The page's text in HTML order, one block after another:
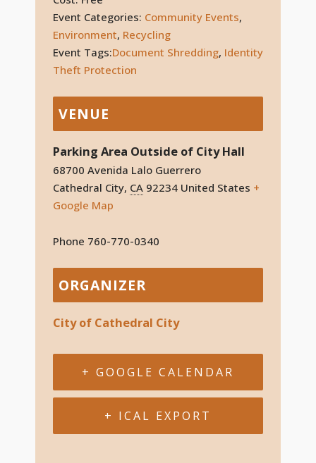
Event Categories: Community Events,
Environment, Recycling
Event Tags:Document Shredding, Identity
Theft Protection
VENUE
Parking Area Outside of City Hall
68700 Avenida Lalo Guerrero
Cathedral City, CA 92234 United States +
Google Map
Phone 760-770-0340
ORGANIZER
City of Cathedral City
+ GOOGLE CALENDAR
+ ICAL EXPORT